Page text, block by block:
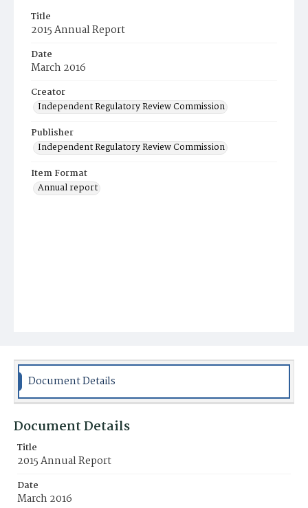
Title
2015 Annual Report
Date
March 2016
Creator
Independent Regulatory Review Commission
Publisher
Independent Regulatory Review Commission
Item Format
Annual report
Document Details
Document Details
Title
2015 Annual Report
Date
March 2016